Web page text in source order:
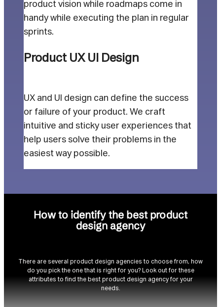
product vision while roadmaps come in
handy while executing the plan in regular
sprints.
Product UX UI Design
UX and UI design can define the success
or failure of your product. We craft
intuitive and sticky user experiences that
help users solve their problems in the
easiest way possible.
How to identify the best product
design agency
There are several product design agencies to choose from, how
do you pick the one that is right for you? Look out for these
attributes to find the best product design agency for your
needs.